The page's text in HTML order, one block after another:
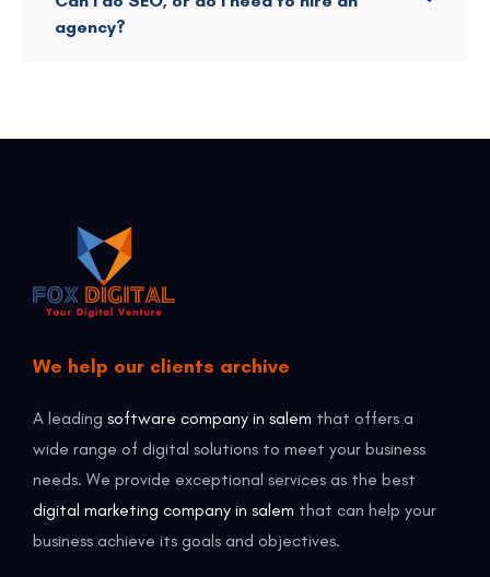
agency?
We help our clients archive
A leading software company in salem that offers a
wide range of digital solutions to meet your business
needs. We provide exceptional services as the best
digital marketing company in salem that can help your
business achieve its goals and objectives.